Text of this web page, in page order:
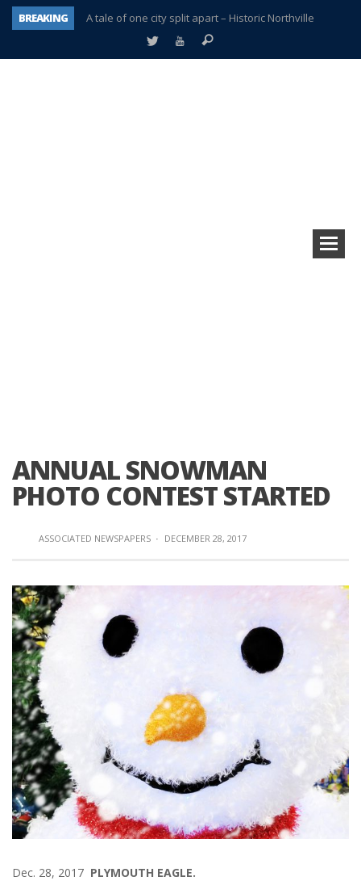
BREAKING
A tale of one city split apart – Historic Northville
Age discrimination suit filed by former PCCS teachers
ANNUAL SNOWMAN
PHOTO CONTEST STARTED
ASSOCIATED NEWSPAPERS · DECEMBER 28, 2017
Dec. 28, 2017 PLYMOUTH EAGLE.